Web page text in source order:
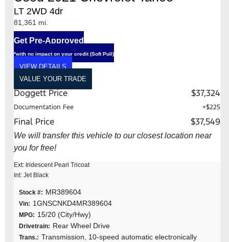
LT 2WD 4dr
81,361 mi.
Get Pre-Approved
*with no impact on your credit (Soft Pull)
VIEW DETAILS
VALUE YOUR TRADE
Doggett Price $37,324
Documentation Fee +$225
Final Price $37,549
We will transfer this vehicle to our closest location near
you for free!
Ext: Iridescent Pearl Tricoat
Int: Jet Black
Stock #: MR389604
Vin: 1GNSCNKD4MR389604
MPG: 15/20 (City/Hwy)
Drivetrain: Rear Wheel Drive
Trans.: Transmission, 10-speed automatic electronically